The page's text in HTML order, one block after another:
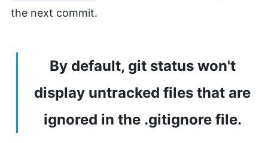
the next commit.
By default, git status won't
display untracked files that are
ignored in the .gitignore file.